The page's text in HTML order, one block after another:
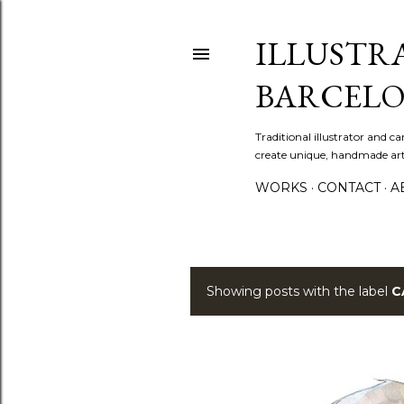
Traditional illustrator and
create unique, handmade
WORKS CONTACT
PShowing posts with the label